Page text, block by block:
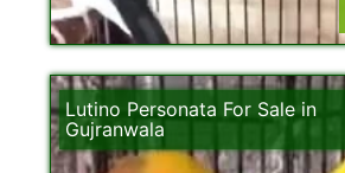
Lutino Personata For Sale in
Gujranwala